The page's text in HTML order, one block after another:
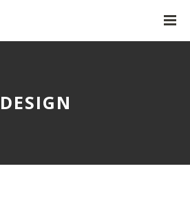
DESIGN